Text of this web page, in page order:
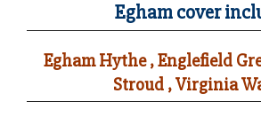
Egham cover
Egham Hythe , Englefield
Stroud , Virginia